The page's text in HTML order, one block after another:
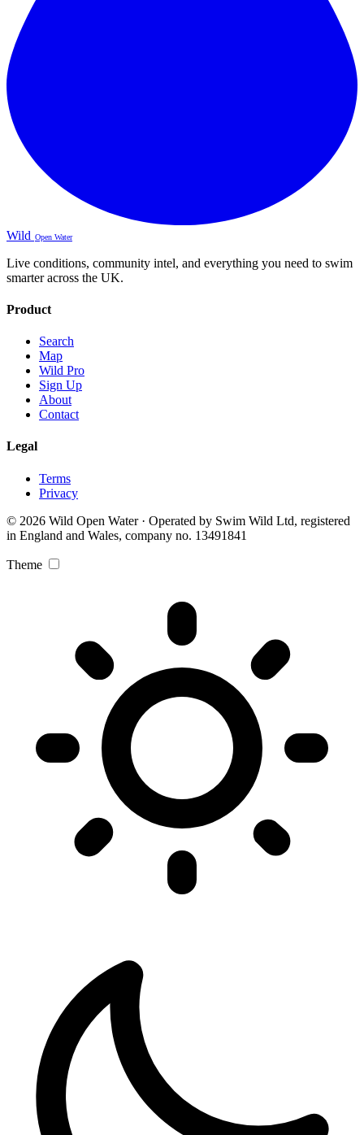
Wild Open Water
Live conditions, community intel, and everything you need to swim
smarter across the UK.
Product
Search
Map
Wild Pro
Sign Up
About
Contact
Legal
Terms
Privacy
© 2026 Wild Open Water · Operated by Swim Wild Ltd, registered
in England and Wales, company no. 13491841
Theme